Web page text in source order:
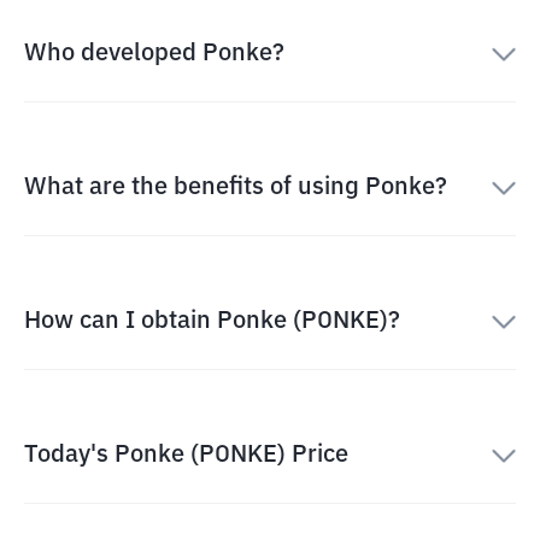
Who developed Ponke?
What are the benefits of using Ponke?
How can I obtain Ponke (PONKE)?
Today's Ponke (PONKE) Price